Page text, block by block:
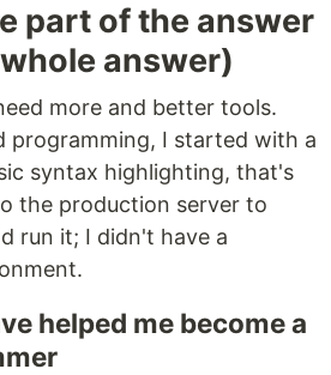
part of the answer
answer)
more and better tools.
programming, I started with a
syntax highlighting, that's
the production server to
run it; I didn't have a
helped me become a